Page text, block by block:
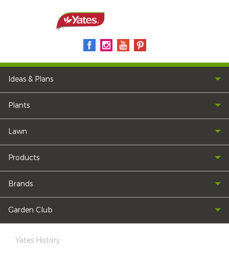
Ideas & Plans
Plants
Lawn
Products
Brands
Garden Club
Yates History